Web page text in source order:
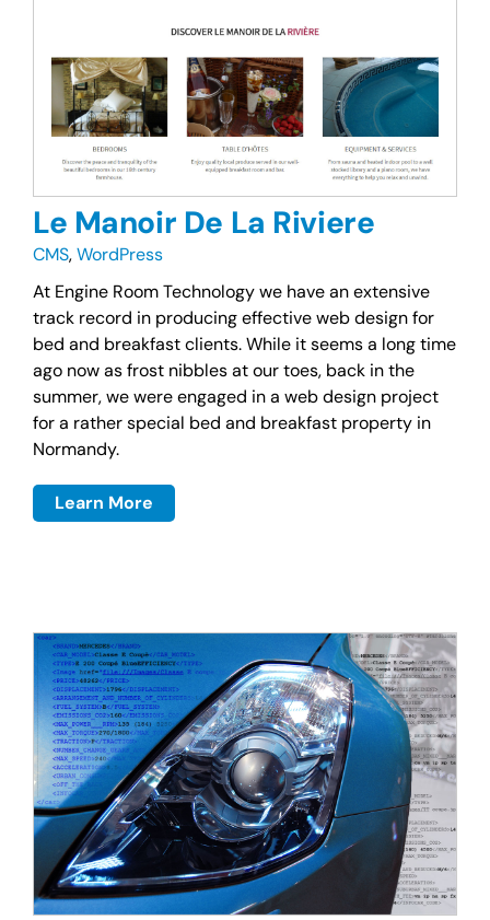
Le Manoir De La Riviere
CMS,WordPress
At Engine Room Technology we have an extensive
track record in producing effective web design for
bed and breakfast clients. While it seems a long time
ago now as frost nibbles at our toes, back in the
summer, we were engaged in a web design project
for a rather special bed and breakfast property in
Normandy.
Learn More